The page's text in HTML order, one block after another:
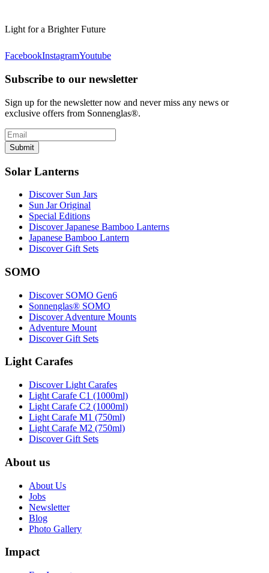
Light for a Brighter Future
FacebookInstagramYoutube
Subscribe to our newsletter
Sign up for the newsletter now and never miss any news or
exclusive offers from Sonnenglas®.
Submit
Solar Lanterns
Discover Sun Jars
Sun Jar Original
Special Editions
Discover Japanese Bamboo Lanterns
Japanese Bamboo Lantern
Discover Gift Sets
SOMO
Discover SOMO Gen6
Sonnenglas® SOMO
Discover Adventure Mounts
Adventure Mount
Discover Gift Sets
Light Carafes
Discover Light Carafes
Light Carafe C1 (1000ml)
Light Carafe C2 (1000ml)
Light Carafe M1 (750ml)
Light Carafe M2 (750ml)
Discover Gift Sets
About us
About Us
Jobs
Newsletter
Blog
Photo Gallery
Impact